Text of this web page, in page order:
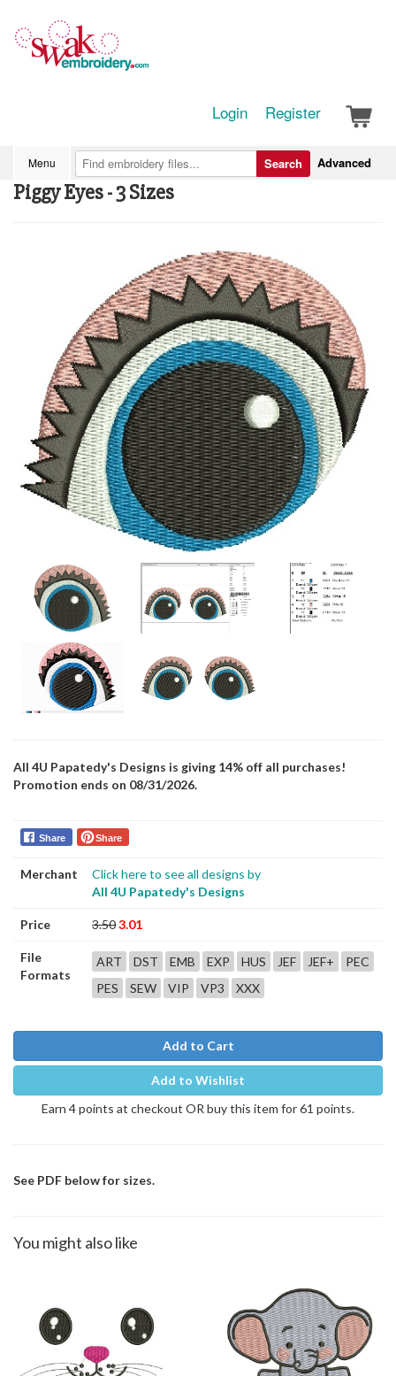
Login Register
Menu Advanced
Search
Piggy Eyes - 3 Sizes
All 4U Papatedy's Designs is giving 14% off all purchases!
Promotion ends on 08/31/2026.
Share Share
Merchant
Click here to see all designs by
All 4U Papatedy's Designs
Price 3.503.01
File
Formats
ART DST EMB EXP HUS JEF JEF+
PEC
PES
SEW VIP VP3 XXX
Add to Cart
Add to Wishlist
Earn 4 points at checkout OR buy this item for 61 points.
See PDF below for sizes.
You might also like